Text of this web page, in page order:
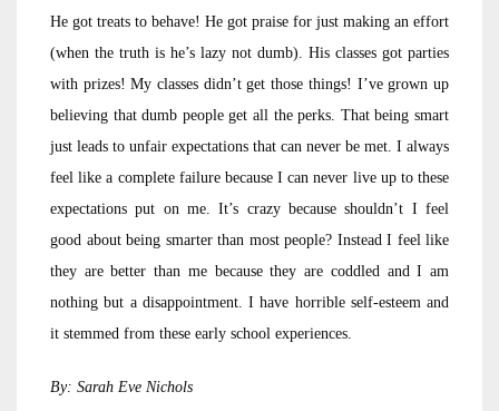
He got treats to behave! He got praise for just making an effort
(when the truth is he’s lazy not dumb). His classes got parties
with prizes! My classes didn’t get those things! I’ve grown up
believing that dumb people get all the perks. That being smart
just leads to unfair expectations that can never be met. I always
feel like a complete failure because I can never live up to these
expectations put on me. It’s crazy because shouldn’t I feel
good about being smarter than most people? Instead I feel like
they are better than me because they are coddled and I am
nothing but a disappointment. I have horrible self-esteem and
it stemmed from these early school experiences.
By: Sarah Eve Nichols